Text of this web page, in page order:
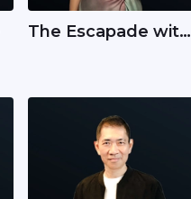
The Escapade with